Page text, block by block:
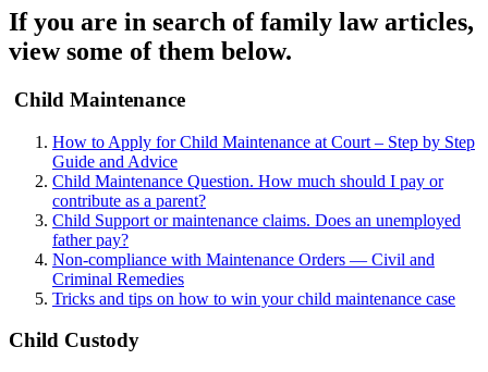
If you are in search of family law articles,
view some of them below.
Child Maintenance
How to Apply for Child Maintenance at Court – Step by Step
Guide and Advice
Child Maintenance Question. How much should I pay or
contribute as a parent?
Child Support or maintenance claims. Does an unemployed
father pay?
Non-compliance with Maintenance Orders — Civil and
Criminal Remedies
Tricks and tips on how to win your child maintenance case
Child Custody